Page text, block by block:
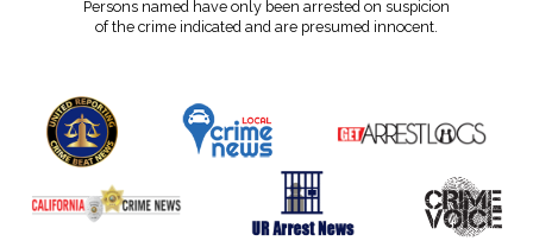
Persons named have only been arrested on suspicion
of the crime indicated and are presumed innocent.